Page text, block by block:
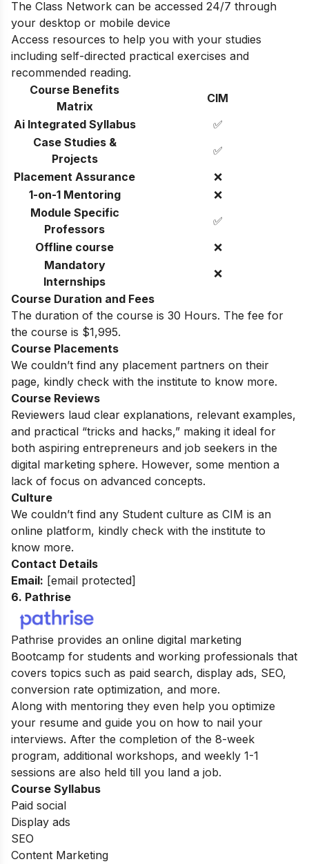
The Class Network can be accessed 24/7 through
your desktop or mobile device
Access resources to help you with your studies
including self-directed practical exercises and
recommended reading.
Course Benefits
Matrix
CIM
Ai Integrated Syllabus
✅
Case Studies &
Projects
✅
Placement Assurance
❌
1-on-1 Mentoring
❌
Module Specific
Professors
✅
Offline course
❌
Mandatory
Internships
❌
Course Duration and Fees
The duration of the course is 30 Hours. The fee for
the course is $1,995.
Course Placements
We couldn’t find any placement partners on their
page, kindly check with the institute to know more.
Course Reviews
Reviewers laud clear explanations, relevant examples,
and practical “tricks and hacks,” making it ideal for
both aspiring entrepreneurs and job seekers in the
digital marketing sphere. However, some mention a
lack of focus on advanced concepts.
Culture
We couldn’t find any Student culture as CIM is an
online platform, kindly check with the institute to
know more.
Contact Details
Email: [email protected]
6. Pathrise
Pathrise provides an online digital marketing
Bootcamp for students and working professionals that
covers topics such as paid search, display ads, SEO,
conversion rate optimization, and more.
Along with mentoring they even help you optimize
your resume and guide you on how to nail your
interviews. After the completion of the 8-week
program, additional workshops, and weekly 1-1
sessions are also held till you land a job.
Course Syllabus
Paid social
Display ads
SEO
Content Marketing